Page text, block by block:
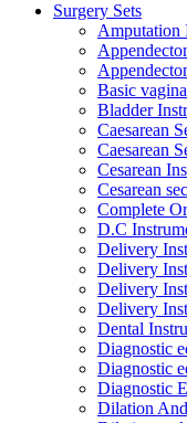
Surgery Sets
Amputation
Basic
Bladder
Caesarean
Caesarean
Cesarean
Cesarean
Complete
D.C
Delivery
Delivery
Delivery
Delivery
Dental
Diagnostic
Diagnostic
Diagnostic
Dilation